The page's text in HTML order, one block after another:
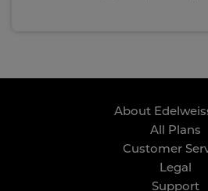
About
All Plans
Customer
Legal
Support